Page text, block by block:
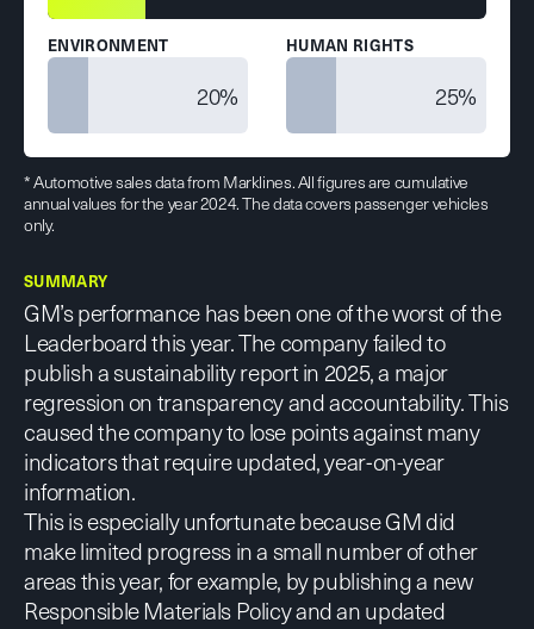
ENVIRONMENT
20%
HUMAN RIGHTS
25%
* Automotive sales data from Marklines. All figures are cumulative
annual values for the year 2024. The data covers passenger vehicles
only.
SUMMARY
GM’s performance has been one of the worst of the
Leaderboard this year. The company failed to
publish a sustainability report in 2025, a major
regression on transparency and accountability. This
caused the company to lose points against many
indicators that require updated, year-on-year
information.
This is especially unfortunate because GM did
make limited progress in a small number of other
areas this year, for example, by publishing a new
Responsible Materials Policy and an updated